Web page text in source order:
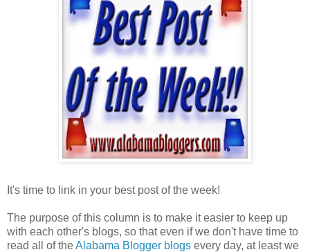
It's time to link in your best post of the week!
The purpose of this column is to make it easier to keep up
with each other's blogs, so that even if we don't have time to
read all of theAlabama Blogger blogs every day, at least we